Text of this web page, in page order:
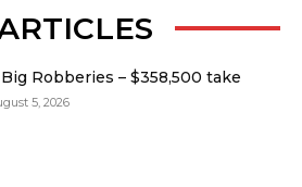
Robberies – $358,500 take
5, 2026